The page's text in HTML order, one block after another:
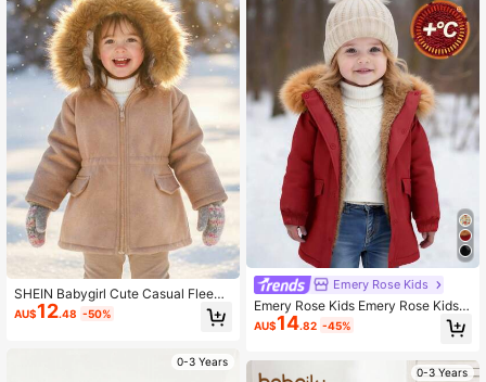
SHEIN Babygirl Cute Casual Fleece
Hooded Jacket, Versatile For Autum
n/Winter
AU$12.48 -50%
0-3 Years
Emery Rose Kids
Emery Rose Kids Emery Rose Kids B
aby Girl Cute Black Thermal Lined
Hooded Coat, Versatile For Autumn/
AU$14.82 -45%
0-3 Years